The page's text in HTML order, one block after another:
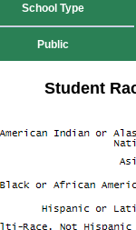
School Type
Public
Student